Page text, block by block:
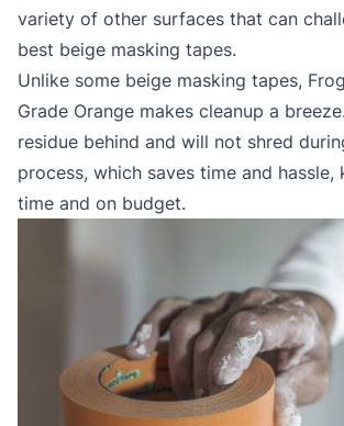
variety of other surfaces that can
best beige masking tapes.
Unlike some beige masking tapes,
Grade Orange makes cleanup a
residue behind and will not shred
process, which saves time and hassle,
time and on budget.